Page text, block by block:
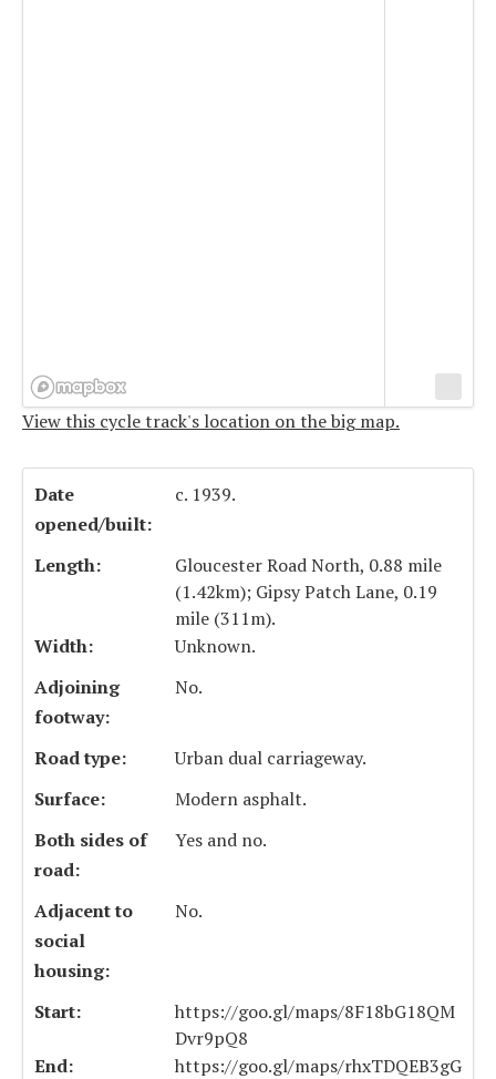
View this cycle track's location on the big map.
Date
opened/built:
c. 1939.
Length:
Gloucester Road North, 0.88 mile
(1.42km); Gipsy Patch Lane, 0.19
mile (311m).
Width:
Unknown.
Adjoining
footway:
No.
Road type:
Urban dual carriageway.
Surface:
Modern asphalt.
Both sides of
road:
Yes and no.
Adjacent to
social
housing:
No.
Start:
https://goo.gl/maps/8F18bG18QM
Dvr9pQ8
End:
https://goo.gl/maps/rhxTDQEB3gG